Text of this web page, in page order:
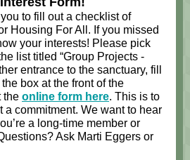
to fill out a checklist of
Housing For All. If you missed
your interests! Please pick
list titled “Group Projects -
entrance to the sanctuary, fill
box at the front of the
the online form here. This is to
a commitment. We want to hear
a long-time member or
Ask Marti Eggers or